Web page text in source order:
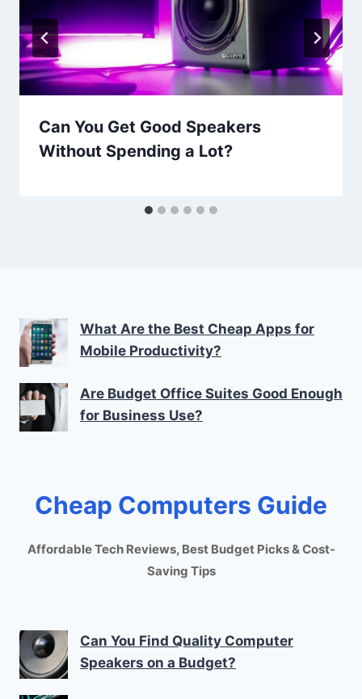
Can You Get Good Speakers
Without Spending a Lot?
What Are the Best Cheap Apps for
Mobile Productivity?
Are Budget Office Suites Good Enough
for Business Use?
Cheap Computers Guide
Affordable Tech Reviews, Best Budget Picks & Cost-
Saving Tips
Can You Find Quality Computer
Speakers on a Budget?